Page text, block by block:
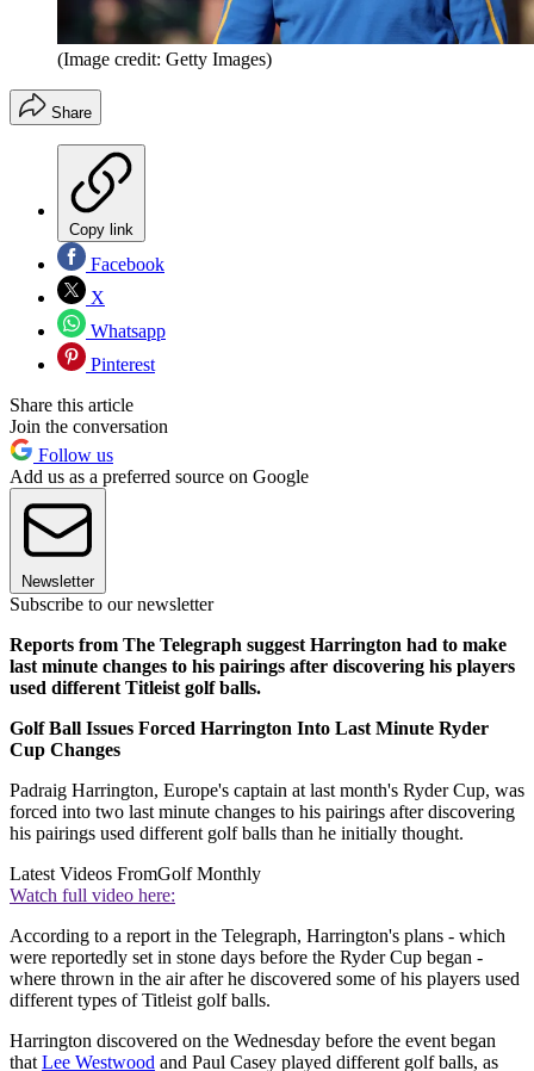
(Image credit: Getty Images)
Share
Copy link
Facebook
X
Whatsapp
Pinterest
Share this article
Join the conversation
Follow us
Add us as a preferred source on Google
Newsletter
Subscribe to our newsletter
Reports from The Telegraph suggest Harrington had to make
last minute changes to his pairings after discovering his players
used different Titleist golf balls.
Golf Ball Issues Forced Harrington Into Last Minute Ryder
Cup Changes
Padraig Harrington, Europe's captain at last month's Ryder Cup, was
forced into two last minute changes to his pairings after discovering
his pairings used different golf balls than he initially thought.
Latest Videos FromGolf Monthly
Watch full video here:
According to a report in the Telegraph, Harrington's plans - which
were reportedly set in stone days before the Ryder Cup began -
where thrown in the air after he discovered some of his players used
different types of Titleist golf balls.
Harrington discovered on the Wednesday before the event began
that Lee Westwood and Paul Casey played different golf balls, as